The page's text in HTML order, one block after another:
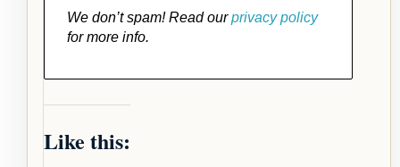
We don’t spam! Read ourprivacy policy
for more info.
Like this: